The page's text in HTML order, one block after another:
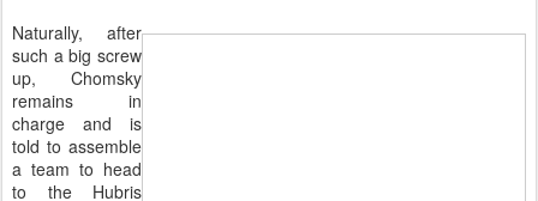
Naturally, after
such a big screw
up, Chomsky
remains in
charge and is
told to assemble
a team to head
to the Hubris